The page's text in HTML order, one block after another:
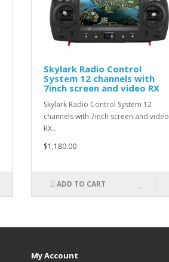
Skylark Radio Control
System 12 channels with
7inch screen and video RX
Skylark Radio Control System 12
channels with 7inch screen and video
RX..
$1,180.00
ADD TO CART
My Account